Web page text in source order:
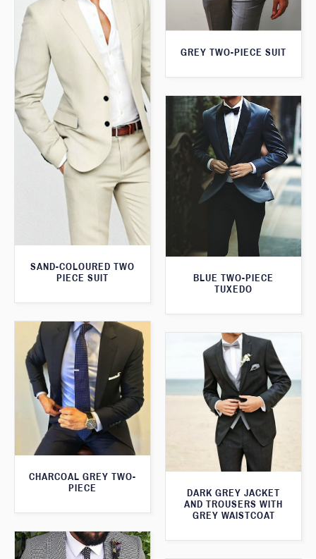
GREY TWO-PIECE SUIT
SAND-COLOURED TWO
PIECE SUIT
BLUE TWO-PIECE
TUXEDO
CHARCOAL GREY TWO-
PIECE
DARK GREY JACKET
AND TROUSERS WITH
GREY WAISTCOAT